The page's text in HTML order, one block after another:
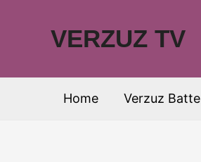
VERZUZ TV
Home Verzuz Batte